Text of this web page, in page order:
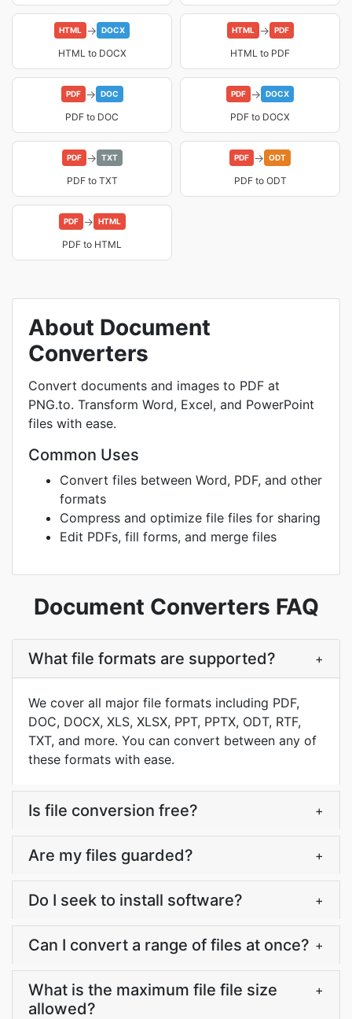
HTML → DOCX
HTML to DOCX
HTML → PDF
HTML to PDF
PDF → DOC
PDF to DOC
PDF → DOCX
PDF to DOCX
PDF → TXT
PDF to TXT
PDF → ODT
PDF to ODT
PDF → HTML
PDF to HTML
About Document
Converters
Convert documents and images to PDF at
PNG.to. Transform Word, Excel, and PowerPoint
files with ease.
Common Uses
Convert files between Word, PDF, and other
formats
Compress and optimize file files for sharing
Edit PDFs, fill forms, and merge files
Document Converters FAQ
What file formats are supported? +
We cover all major file formats including PDF,
DOC, DOCX, XLS, XLSX, PPT, PPTX, ODT, RTF,
TXT, and more. You can convert between any of
these formats with ease.
Is file conversion free? +
Are my files guarded? +
Do I seek to install software? +
Can I convert a range of files at once? +
What is the maximum file file size
allowed?
+